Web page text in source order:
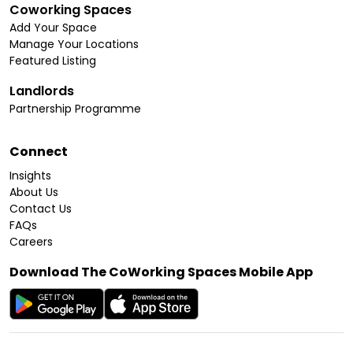
Coworking Spaces
Add Your Space
Manage Your Locations
Featured Listing
Landlords
Partnership Programme
Connect
Insights
About Us
Contact Us
FAQs
Careers
Download The CoWorking Spaces Mobile App